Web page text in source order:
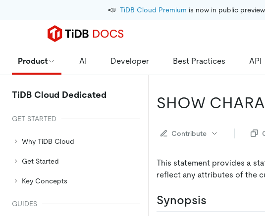
📣 TiDB Cloud Premium is now in public
Product AI Developer Best Practices API
TiDB Cloud Dedicated
GET STARTED
Why TiDB Cloud
Get Started
Key Concepts
GUIDES
SHOW
Contribute
This statement provides a
reflect any attributes of the
Synopsis